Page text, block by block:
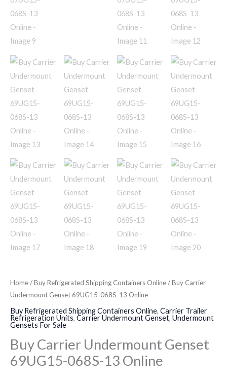
Home/Buy Refrigerated Shipping Containers Online/ Buy Carrier
Undermount Genset 69UG15-068S-13 Online
Buy Refrigerated Shipping Containers Online, Carrier Trailer
Refrigeration Units, Carrier Undermount Genset, Undermount
Gensets For Sale
Buy Carrier Undermount Genset
69UG15-068S-13 Online